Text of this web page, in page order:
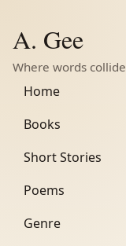
A. Gee
Where words collide
Home
Books
Short Stories
Poems
Genre